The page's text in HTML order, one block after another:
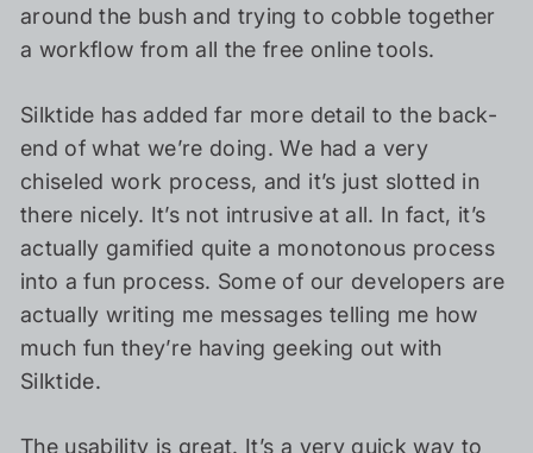
around the bush and trying to cobble together
a workflow from all the free online tools.
Silktide has added far more detail to the back-
end of what we’re doing. We had a very
chiseled work process, and it’s just slotted in
there nicely. It’s not intrusive at all. In fact, it’s
actually gamified quite a monotonous process
into a fun process. Some of our developers are
actually writing me messages telling me how
much fun they’re having geeking out with
Silktide.
The usability is great. It’s a very quick way to